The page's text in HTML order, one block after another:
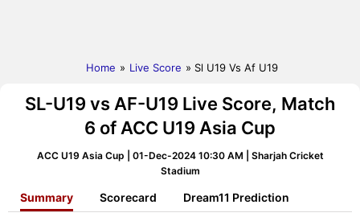
Home » Live Score » Sl U19 Vs Af U19
SL-U19 vs AF-U19 Live Score, Match
6 of ACC U19 Asia Cup
ACC U19 Asia Cup | 01-Dec-2024 10:30 AM | Sharjah Cricket
Stadium
Summary Scorecard Dream11 Prediction